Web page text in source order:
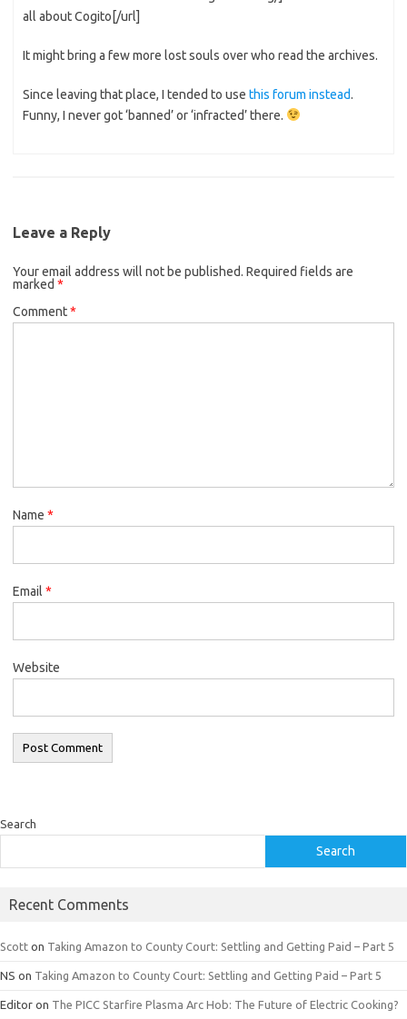
all about Cogito[/url]
It might bring a few more lost souls over who read the archives.
Since leaving that place, I tended to use this forum instead.
Funny, I never got ‘banned’ or ‘infracted’ there.
Leave a Reply
Your email address will not be published. Required fields are
marked *
Comment*
Name *
Email *
Website
Search
Search
Recent Comments
Scott on Taking Amazon to County Court: Settling and Getting Paid – Part 5
NS on Taking Amazon to County Court: Settling and Getting Paid – Part 5
Editor on The PICC Starfire Plasma Arc Hob: The Future of Electric Cooking?